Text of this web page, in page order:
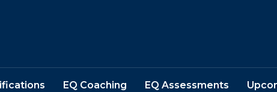
EQ Coaching EQ Assessments